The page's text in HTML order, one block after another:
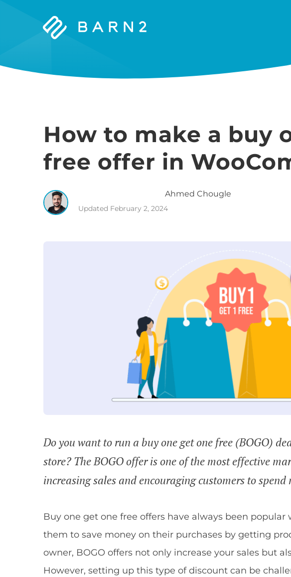
Barn2
How to make a buy
free offer in
Ahmed Chougle
Updated February 2, 2024
Do you want to run a buy one get one free (BOGO)
store? The BOGO offer is one of the most effective
increasing sales and encouraging customers to spend
Buy one get one free offers have always been
them to save money on their purchases by getting
owner, BOGO offers not only increase your sales but
However, setting up this type of discount can be